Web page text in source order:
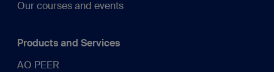
Our courses and events
Products and Services
AO PEER